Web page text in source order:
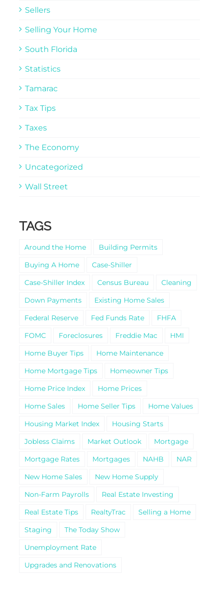
Sellers
Selling Your Home
South Florida
Statistics
Tamarac
Tax Tips
Taxes
The Economy
Uncategorized
Wall Street
TAGS
Around the Home
Building Permits
Buying A Home
Case-Shiller
Case-Shiller Index
Census Bureau
Cleaning
Down Payments
Existing Home Sales
Federal Reserve
Fed Funds Rate
FHFA
FOMC
Foreclosures Freddie Mac
HMI
Home Buyer Tips
Home Maintenance
Home Mortgage Tips
Homeowner Tips
Home Price Index
Home Prices
Home Sales
Home Seller Tips
Home Values
Housing Market Index
Housing Starts
Jobless Claims
Market Outlook
Mortgage
Mortgage Rates
Mortgages NAHB
NAR
New Home Sales
New Home Supply
Non-Farm Payrolls
Real Estate Investing
Real Estate Tips
RealtyTrac
Selling a Home
Staging
The Today Show
Unemployment Rate
Upgrades and Renovations